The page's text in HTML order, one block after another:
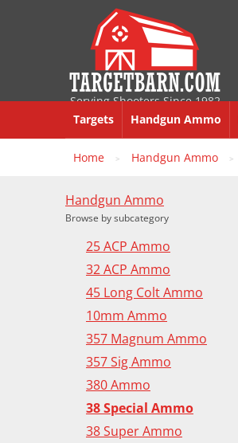
Serving Shooters Since 1982
Targets Handgun Ammo
Home > Handgun Ammo >
Handgun Ammo
Browse by subcategory
25 ACP Ammo
32 ACP Ammo
45 Long Colt Ammo
10mm Ammo
357 Magnum Ammo
357 Sig Ammo
380 Ammo
38 Special Ammo
38 Super Ammo